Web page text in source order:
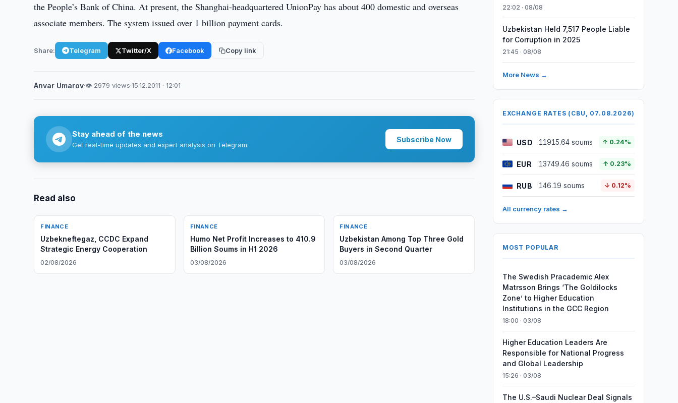
the People’s Bank of China. At present, the Shanghai-headquartered UnionPay has about 400 domestic and overseas
associate members. The system issued over 1 billion payment cards.
Share: Telegram Twitter/X Facebook Copy link
Anvar Umarov·👁 2979 views·15.12.2011 · 12:01
Stay ahead of the news
Get real-time updates and expert analysis on Telegram.
Subscribe Now
Read also
FINANCE
Uzbekneftegaz, CCDC Expand
Strategic Energy Cooperation
02/08/2026
FINANCE
Humo Net Profit Increases to 410.9
Billion Soums in H1 2026
03/08/2026
FINANCE
Uzbekistan Among Top Three Gold
Buyers in Second Quarter
03/08/2026
22:02 · 08/08
Uzbekistan Held 7,517 People Liable
for Corruption in 2025
21:45 · 08/08
More News →
EXCHANGE RATES (CBU, 07.08.2026)
USD 11915.64 soums ↑ 0.24%
EUR 13749.46 soums ↑ 0.23%
RUB 146.19 soums ↓ 0.12%
All currency rates →
MOST POPULAR
The Swedish Pracademic Alex
Matrsson Brings ‘The Goldilocks
Zone’ to Higher Education
Institutions in the GCC Region
18:00 · 03/08
Higher Education Leaders Are
Responsible for National Progress
and Global Leadership
15:26 · 03/08
The U.S.–Saudi Nuclear Deal Signals